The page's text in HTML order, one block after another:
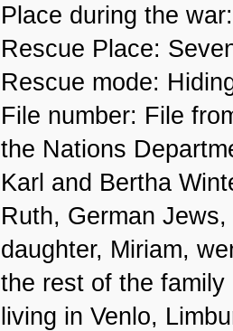
Place during the
Rescue Place:
Rescue mode:
File number: File
the Nations
Karl and Bertha
Ruth, German
daughter, Miriam,
the rest of the
living in Venlo,